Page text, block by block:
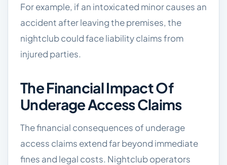
For example, if an intoxicated minor causes an
accident after leaving the premises, the
nightclub could face liability claims from
injured parties.
The Financial Impact Of
Underage Access Claims
The financial consequences of underage
access claims extend far beyond immediate
fines and legal costs. Nightclub operators